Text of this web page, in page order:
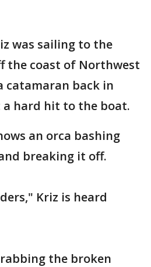
was sailing to the
the coast of Northwest
catamaran back in
hard hit to the boat.
an orca bashing
breaking it off.
Kriz is heard
the broken